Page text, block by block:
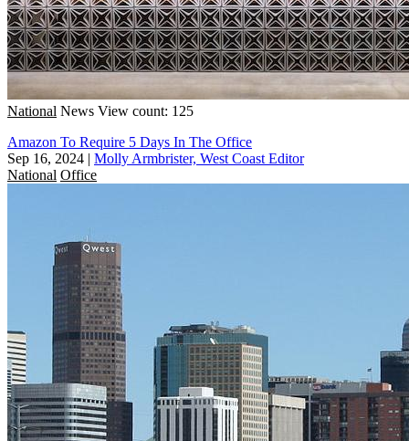
National News View count: 125
Amazon To Require 5 Days In The Office
Sep 16, 2024 | Molly Armbrister, West Coast Editor
National Office